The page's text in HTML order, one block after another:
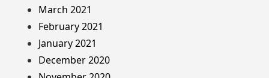
March 2021
February 2021
January 2021
December 2020